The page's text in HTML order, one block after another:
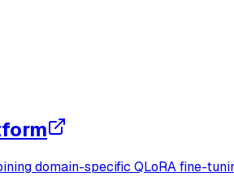
domain-specific QLoRA fine-